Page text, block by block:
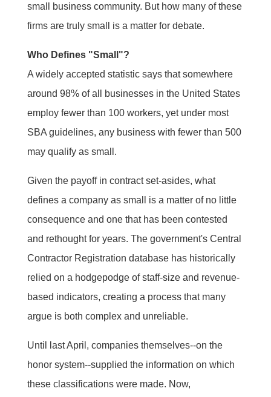
small business community. But how many of these
firms are truly small is a matter for debate.
Who Defines "Small"?
A widely accepted statistic says that somewhere
around 98% of all businesses in the United States
employ fewer than 100 workers, yet under most
SBA guidelines, any business with fewer than 500
may qualify as small.
Given the payoff in contract set-asides, what
defines a company as small is a matter of no little
consequence and one that has been contested
and rethought for years. The government's Central
Contractor Registration database has historically
relied on a hodgepodge of staff-size and revenue-
based indicators, creating a process that many
argue is both complex and unreliable.
Until last April, companies themselves--on the
honor system--supplied the information on which
these classifications were made. Now,